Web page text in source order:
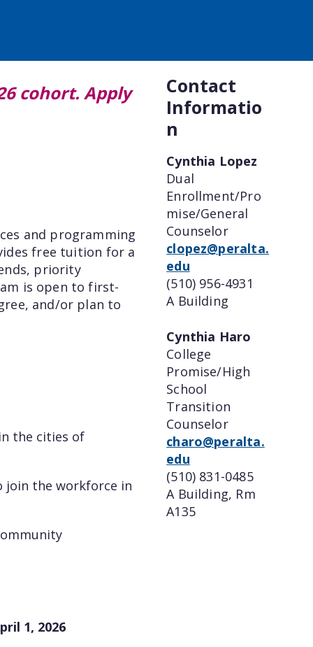
cohort. Apply
and programming
free tuition for a
priority
is open to first-
and/or plan to
the cities of
join the workforce in
1, 2026
Contact
Informatio
n
Cynthia Lopez
Dual
Enrollment/Pro
mise/General
Counselor
clopez@peralta.
edu
(510) 956-4931
A Building
Cynthia Haro
College
Promise/High
School
Transition
Counselor
charo@peralta.
edu
(510) 831-0485
A Building, Rm
A135